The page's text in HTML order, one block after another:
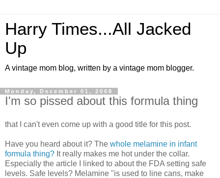
Harry Times...All Jacked
Up
A vintage mom blog, written by a vintage mom blogger.
Monday, December 01, 2008
I'm so pissed about this formula thing
that I can't even come up with a good title for this post.
Have you heard about it? The whole melamine in infant
formula thing? It really makes me hot under the collar.
Especially the article I linked to about the FDA setting safe
levels. Safe levels? Melamine "is used to line cans, make